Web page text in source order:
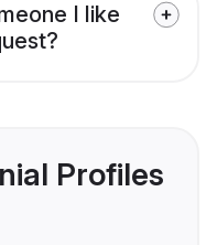
I like
Profiles